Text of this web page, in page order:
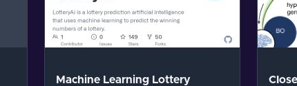
Machine Learning Lottery